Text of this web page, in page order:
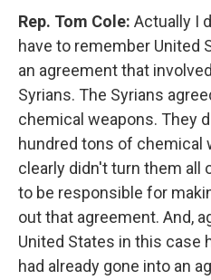
Rep. Tom Cole: Actually I
have to remember United
an agreement that
Syrians. The Syrians
chemical weapons. They
hundred tons of chemical
clearly didn't turn them all
to be responsible for
out that agreement. And,
United States in this case
had already gone into an